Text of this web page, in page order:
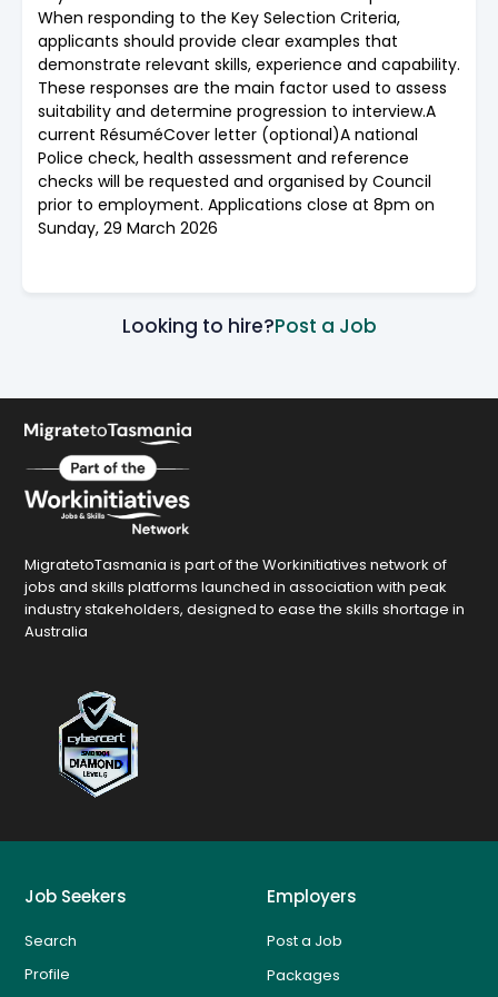
When responding to the Key Selection Criteria,
applicants should provide clear examples that
demonstrate relevant skills, experience and capability.
These responses are the main factor used to assess
suitability and determine progression to interview.A
current RésuméCover letter (optional)A national
Police check, health assessment and reference
checks will be requested and organised by Council
prior to employment. Applications close at 8pm on
Sunday, 29 March 2026
Looking to hire?Post a Job
MigratetoTasmania is part of the Workinitiatives network of
jobs and skills platforms launched in association with peak
industry stakeholders, designed to ease the skills shortage in
Australia
Job Seekers
Search
Profile
Employers
Post a Job
Packages